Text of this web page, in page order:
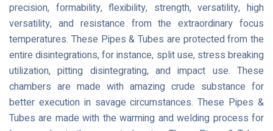
precision, formability, flexibility, strength, versatility, high
versatility, and resistance from the extraordinary focus
temperatures. These Pipes & Tubes are protected from the
entire disintegrations, for instance, split use, stress breaking
utilization, pitting disintegrating, and impact use. These
chambers are made with amazing crude substance for
better execution in savage circumstances. These Pipes &
Tubes are made with the warming and welding process for